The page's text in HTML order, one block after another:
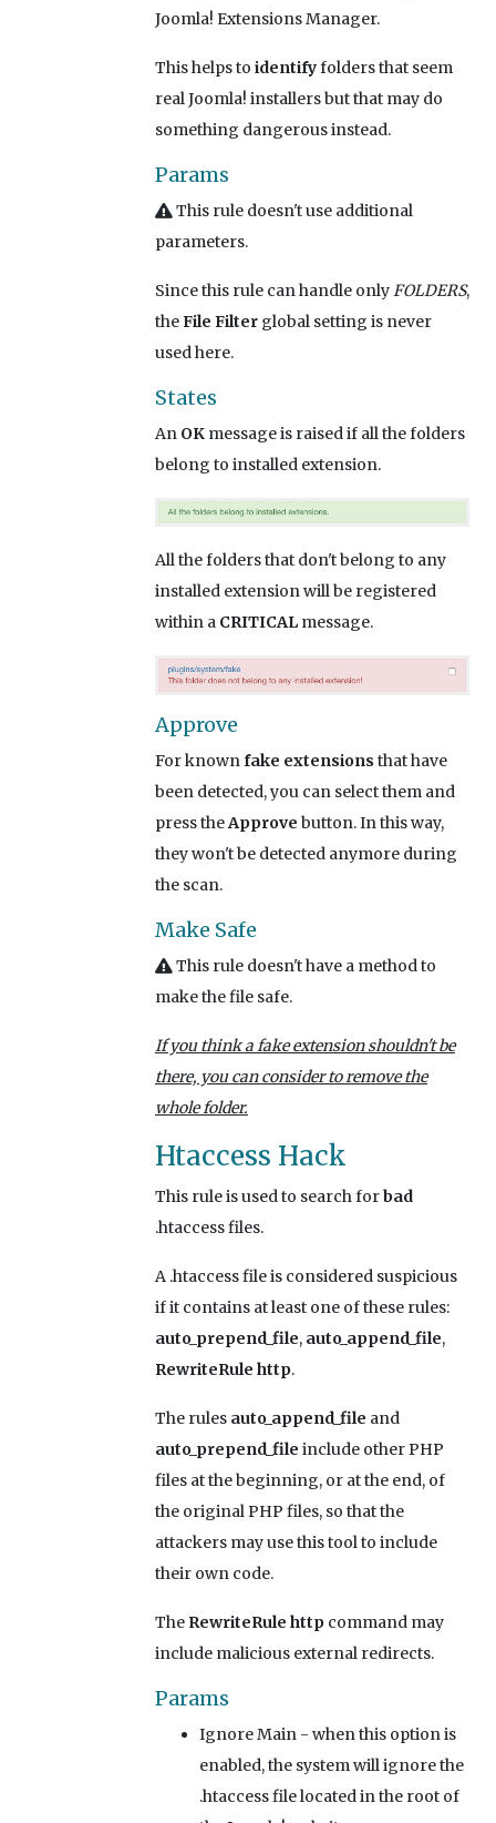
Joomla! Extensions Manager.
This helps to identifyfolders that seem
real Joomla! installers but that may do
something dangerous instead.
Params
This rule doesn't use additional
parameters.
Since this rule can handle onlyFOLDERS,
theFile Filterglobal setting is never
used here.
States
An OKmessage is raised if all the folders
belong to installed extension.
All the folders that don't belong to any
installed extension will be registered
within a CRITICALmessage.
Approve
For knownfake extensions that have
been detected, you can select them and
press theApprove button. In this way,
they won't be detected anymore during
the scan.
Make Safe
This rule doesn't have a method to
make the file safe.
If you think a fake extension shouldn't be
there, you can consider to remove the
whole folder.
Htaccess Hack
This rule is used to search forbad
.htaccess files.
A .htaccess file is considered suspicious
if it contains at least one of these rules:
auto_prepend_file, auto_append_file,
RewriteRule http.
The rules auto_append_file and
auto_prepend_file include other PHP
files at the beginning, or at the end, of
the original PHP files, so that the
attackers may use this tool to include
their own code.
The RewriteRule httpcommand may
include malicious external redirects.
Params
Ignore Main- when this option is
enabled, the system will ignore the
.htaccess file located in the root of